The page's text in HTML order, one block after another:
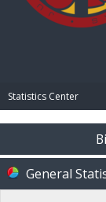
Statistics Center
General